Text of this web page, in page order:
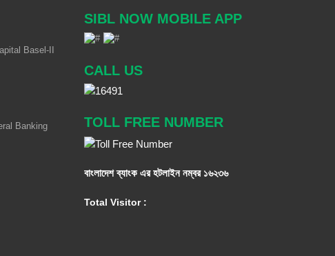
Basel-II
Banking
SIBL NOW MOBILE APP
CALL US
TOLL FREE NUMBER
বাংলাদেশ ব্যাংক এর হটলাইন নম্বর ১৬২৩৬
Total Visitor :